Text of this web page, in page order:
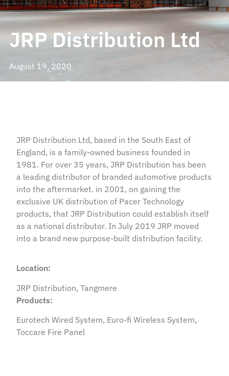
JRP Distribution Ltd
August 19, 2020
JRP Distribution Ltd, based in the South East of
England, is a family-owned business founded in
1981. For over 35 years, JRP Distribution has been
a leading distributor of branded automotive products
into the aftermarket. in 2001, on gaining the
exclusive UK distribution of Pacer Technology
products, that JRP Distribution could establish itself
as a national distributor. In July 2019 JRP moved
into a brand new purpose-built distribution facility.
Location:
JRP Distribution, Tangmere
Products:
Eurotech Wired System, Euro-fi Wireless System,
Toccare Fire Panel